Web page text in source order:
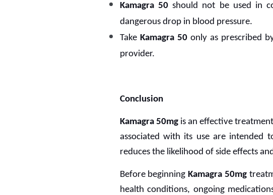
Kamagra 50should not be used in
dangerous drop in blood pressure.
Take Kamagra 50only as prescribed
provider.
Conclusion
Kamagra 50mgis an effective
associated with its use are intended
reduces the likelihood of side effects
Before beginningKamagra 50mg
health conditions, ongoing